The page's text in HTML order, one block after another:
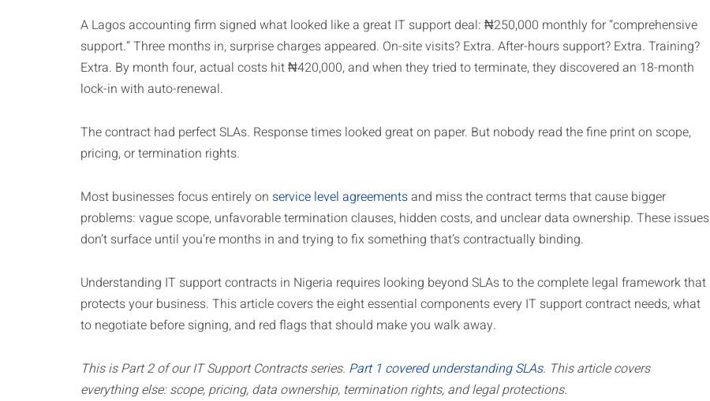
A Lagos accounting firm signed what looked like a great IT support deal: ₦250,000 monthly for “comprehensive
support.” Three months in, surprise charges appeared. On-site visits? Extra. After-hours support? Extra. Training?
Extra. By month four, actual costs hit ₦420,000, and when they tried to terminate, they discovered an 18-month
lock-in with auto-renewal.
The contract had perfect SLAs. Response times looked great on paper. But nobody read the fine print on scope,
pricing, or termination rights.
Most businesses focus entirely on service level agreementsand miss the contract terms that cause bigger
problems: vague scope, unfavorable termination clauses, hidden costs, and unclear data ownership. These issues
don’t surface until you’re months in and trying to fix something that’s contractually binding.
Understanding IT support contracts in Nigeria requires looking beyond SLAs to the complete legal framework that
protects your business. This article covers the eight essential components every IT support contract needs, what
to negotiate before signing, and red flags that should make you walk away.
This is Part 2 of our IT Support Contracts series. Part 1 covered understanding SLAs. This article covers
everything else: scope, pricing, data ownership, termination rights, and legal protections.